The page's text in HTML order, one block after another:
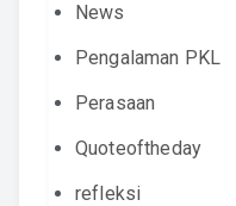
News
Pengalaman PKL
Perasaan
Quoteoftheday
refleksi